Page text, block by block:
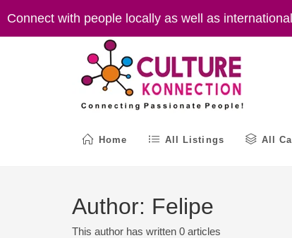
Connect with people locally as well as
Home All Listings All
Author: Felipe
This author has written 0 articles